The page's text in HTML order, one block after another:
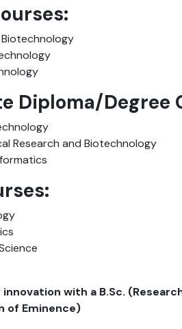
Biotechnology
Diploma/Degree
Research and Biotechnology
with a B.Sc.
of Eminence)